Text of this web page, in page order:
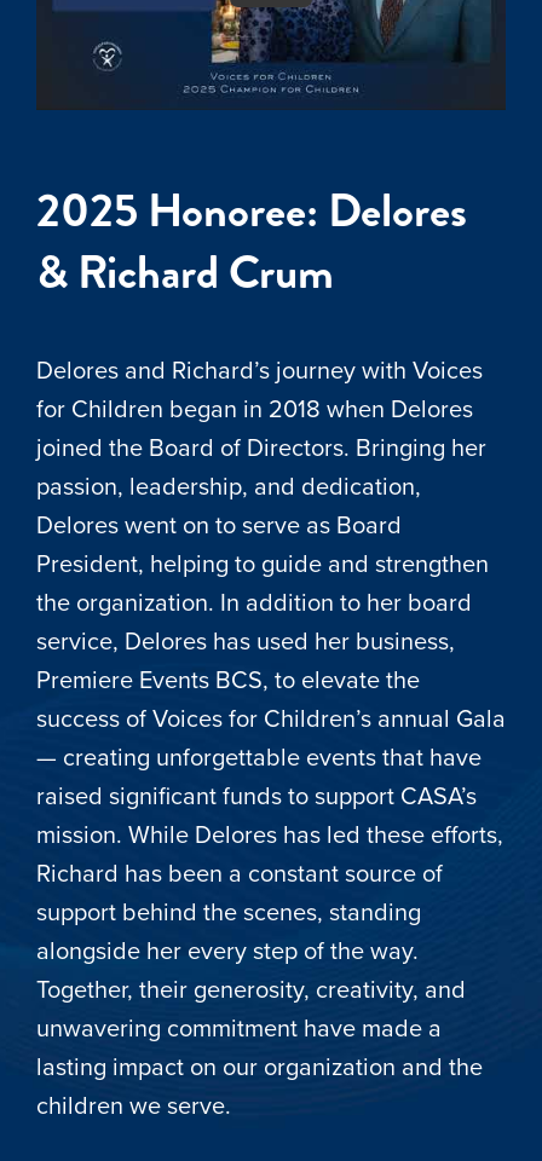
2025 Honoree: Delores
& Richard Crum
Delores and Richard’s journey with Voices
for Children began in 2018 when Delores
joined the Board of Directors. Bringing her
passion, leadership, and dedication,
Delores went on to serve as Board
President, helping to guide and strengthen
the organization. In addition to her board
service, Delores has used her business,
Premiere Events BCS, to elevate the
success of Voices for Children’s annual Gala
— creating unforgettable events that have
raised significant funds to support CASA’s
mission. While Delores has led these efforts,
Richard has been a constant source of
support behind the scenes, standing
alongside her every step of the way.
Together, their generosity, creativity, and
unwavering commitment have made a
lasting impact on our organization and the
children we serve.